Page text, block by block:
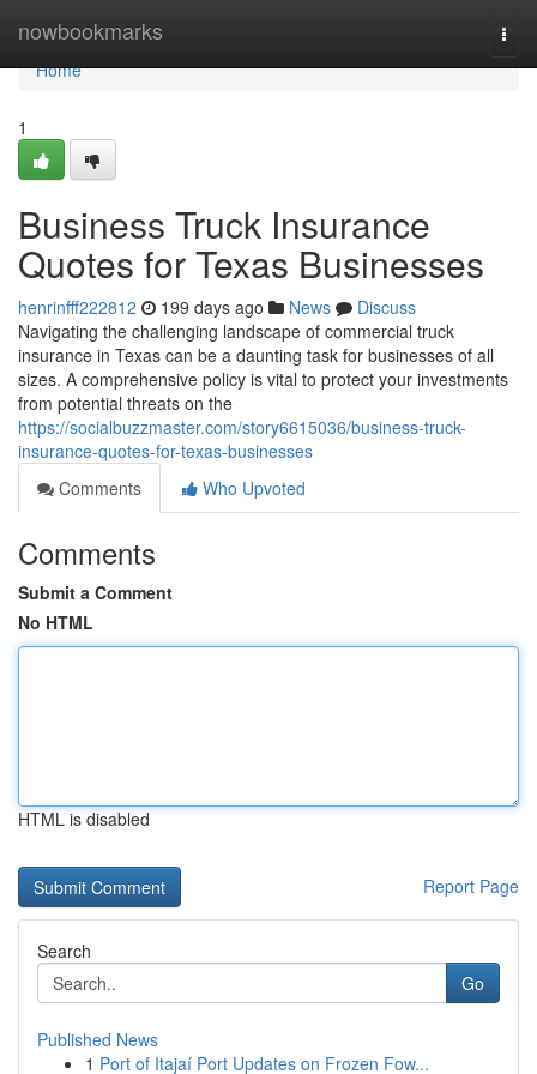
nowbookmarks
Home
Home
1
Business Truck Insurance
Quotes for Texas Businesses
henrinfff222812 199 days ago News
Discuss
Navigating the challenging landscape of commercial truck
insurance in Texas can be a daunting task for businesses of all
sizes. A comprehensive policy is vital to protect your investments
from potential threats on the
https://socialbuzzmaster.com/story6615036/business-truck-
insurance-quotes-for-texas-businesses
Comments
Who Upvoted
Comments
Submit a Comment
No HTML
HTML is disabled
Report Page
Search
Go
Published News
1 Port of Itajaí Port Updates on Frozen Fow...